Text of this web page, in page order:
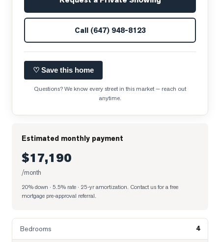
Call (647) 948-8123
♡ Save this home
Questions? We know every street in this market — reach out
anytime.
Estimated monthly payment
$17,190
/month
20% down · 5.5% rate · 25-yr amortization. Contact us for a free
mortgage pre-approval referral.
Bedrooms 4